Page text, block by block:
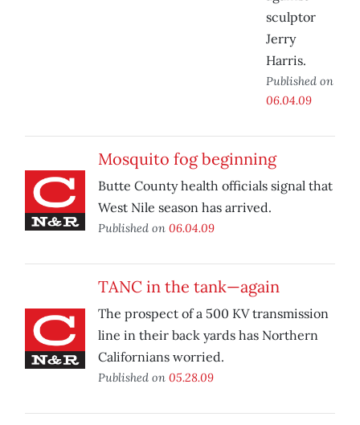
sculptor
Jerry
Harris.
Published on
06.04.09
Mosquito fog beginning
Butte County health officials signal that
West Nile season has arrived.
Published on 06.04.09
TANC in the tank—again
The prospect of a 500 KV transmission
line in their back yards has Northern
Californians worried.
Published on 05.28.09